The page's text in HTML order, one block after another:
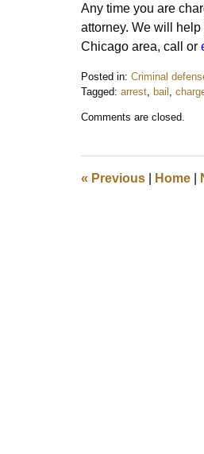
Any time you are
attorney. We will
Chicago area, call or
Posted in: Criminal
Tagged: arrest, bail ,
October
pm
Comments are closed.
« Previous Home